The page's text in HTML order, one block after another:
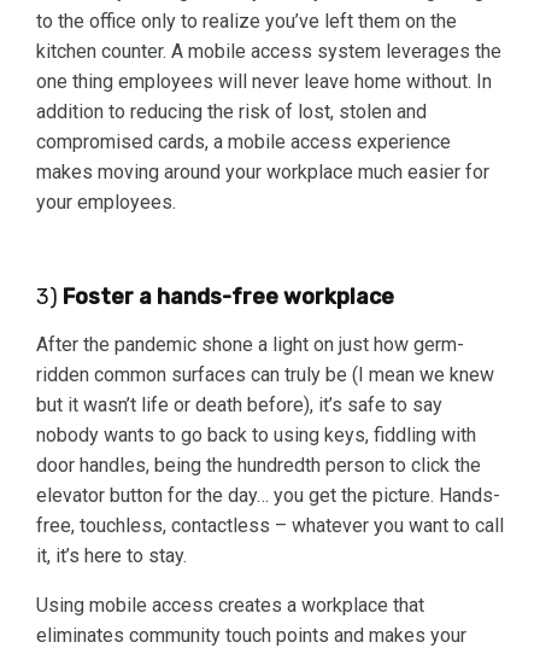
to the office only to realize you’ve left them on the
kitchen counter. A mobile access system leverages the
one thing employees will never leave home without. In
addition to reducing the risk of lost, stolen and
compromised cards, a mobile access experience
makes moving around your workplace much easier for
your employees.
3) Foster a hands-free workplace
After the pandemic shone a light on just how germ-
ridden common surfaces can truly be (I mean we knew
but it wasn’t life or death before), it’s safe to say
nobody wants to go back to using keys, fiddling with
door handles, being the hundredth person to click the
elevator button for the day… you get the picture. Hands-
free, touchless, contactless – whatever you want to call
it, it’s here to stay.
Using mobile access creates a workplace that
eliminates community touch points and makes your